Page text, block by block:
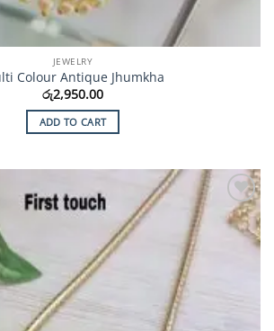
JEWELRY
Colour Antique Jhumkha
රු2,950.00
ADD TO CART
Add to
Wishlist